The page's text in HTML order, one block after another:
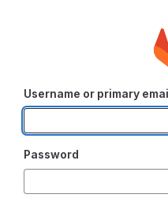
Username or primary
Password